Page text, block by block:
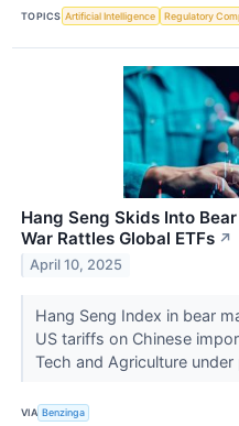
TOPICS Artificial Intelligence Regulatory
Hang Seng Skids Into
War Rattles Global ETFs ↗
April 10, 2025
Hang Seng Index in bear
US tariffs on Chinese
Tech and Agriculture under
VIA Benzinga